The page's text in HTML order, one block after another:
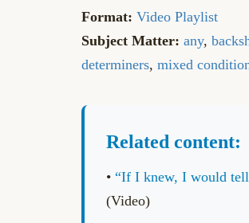
Format: Video Playlist
Subject Matter: any,
determiners, mixed
Related content:
• “If I knew, I would
(Video)